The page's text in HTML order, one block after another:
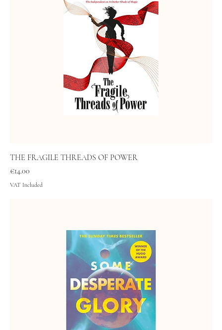
THE FRAGILE THREADS OF POWER
Price
€14.00
VAT Included